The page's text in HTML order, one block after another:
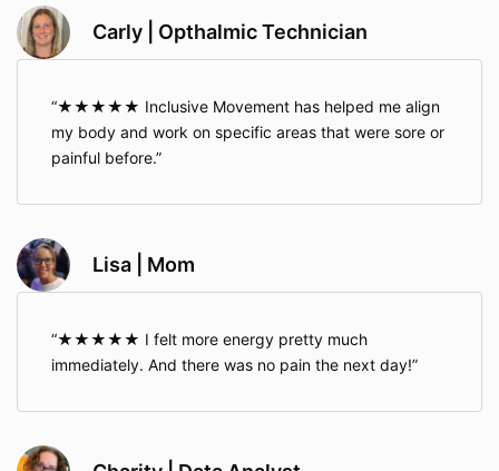
Carly | Opthalmic Technician
★★★★★ Inclusive Movement has helped me align
my body and work on specific areas that were sore or
painful before.
Lisa | Mom
★★★★★ I felt more energy pretty much
immediately. And there was no pain the next day!